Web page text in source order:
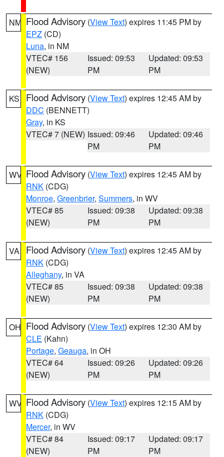
NM Flood Advisory (View Text) expires 11:45 PM by
EPZ (CD)
Luna, in NM
VTEC# 156
(NEW)
Issued: 09:53
PM
Updated: 09:53
PM
KS Flood Advisory (View Text) expires 12:45 AM by
DDC (BENNETT)
Gray, in KS
VTEC# 7 (NEW) Issued: 09:46
PM
Updated: 09:46
PM
WV Flood Advisory (View Text) expires 12:45 AM by
RNK (CDG)
Monroe, Greenbrier, Summers, in WV
VTEC# 85
(NEW)
Issued: 09:38
PM
Updated: 09:38
PM
VA Flood Advisory (View Text) expires 12:45 AM by
RNK (CDG)
Alleghany, in VA
VTEC# 85
(NEW)
Issued: 09:38
PM
Updated: 09:38
PM
OH Flood Advisory (View Text) expires 12:30 AM by
CLE (Kahn)
Portage, Geauga, in OH
VTEC# 64
(NEW)
Issued: 09:26
PM
Updated: 09:26
PM
WV Flood Advisory (View Text) expires 12:15 AM by
RNK (CDG)
Mercer, in WV
VTEC# 84
(NEW)
Issued: 09:17
PM
Updated: 09:17
PM